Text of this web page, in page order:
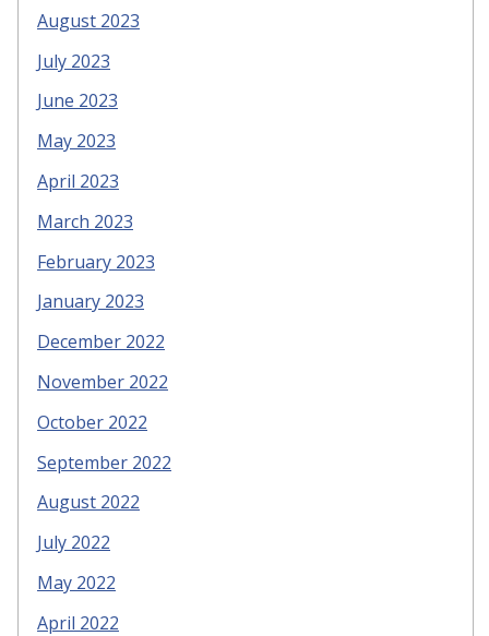
August 2023
July 2023
June 2023
May 2023
April 2023
March 2023
February 2023
January 2023
December 2022
November 2022
October 2022
September 2022
August 2022
July 2022
May 2022
April 2022